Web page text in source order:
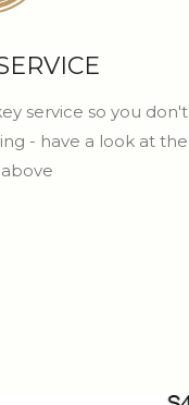
service so you don't
- have a look at the